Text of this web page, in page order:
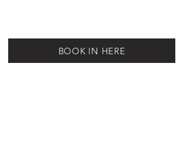
BOOK IN HERE